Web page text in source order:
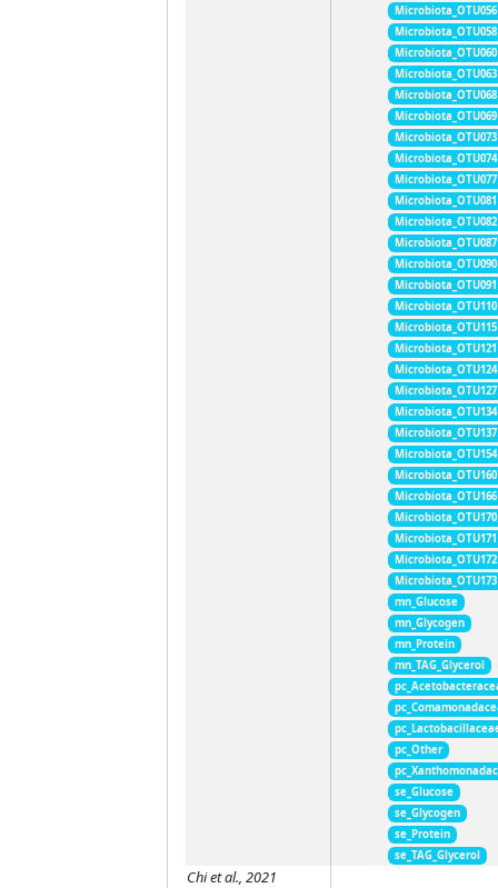
Microbiota_OTU056
Microbiota_OTU058
Microbiota_OTU060
Microbiota_OTU063
Microbiota_OTU068
Microbiota_OTU069
Microbiota_OTU073
Microbiota_OTU074
Microbiota_OTU077
Microbiota_OTU081
Microbiota_OTU082
Microbiota_OTU087
Microbiota_OTU090
Microbiota_OTU091
Microbiota_OTU110
Microbiota_OTU115
Microbiota_OTU121
Microbiota_OTU124
Microbiota_OTU127
Microbiota_OTU134
Microbiota_OTU137
Microbiota_OTU154
Microbiota_OTU160
Microbiota_OTU166
Microbiota_OTU170
Microbiota_OTU171
Microbiota_OTU172
Microbiota_OTU173
mn_Glucose
mn_Glycogen
mn_Protein
mn_TAG_Glycerol
pc_Other
se_Glucose
se_Glycogen
se_Protein
se_TAG_Glycerol
Chi et al., 2021